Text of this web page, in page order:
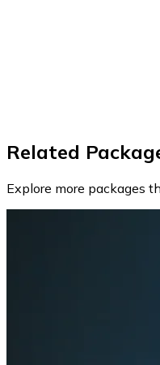
Related
Explore more packages